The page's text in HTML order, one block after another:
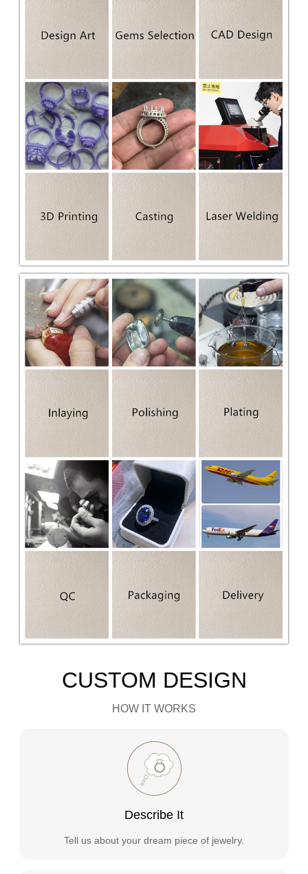
CUSTOM DESIGN
HOW IT WORKS
Describe It
Tell us about your dream piece of jewelry.